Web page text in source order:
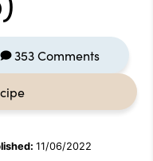
353 Comments
11/06/2022